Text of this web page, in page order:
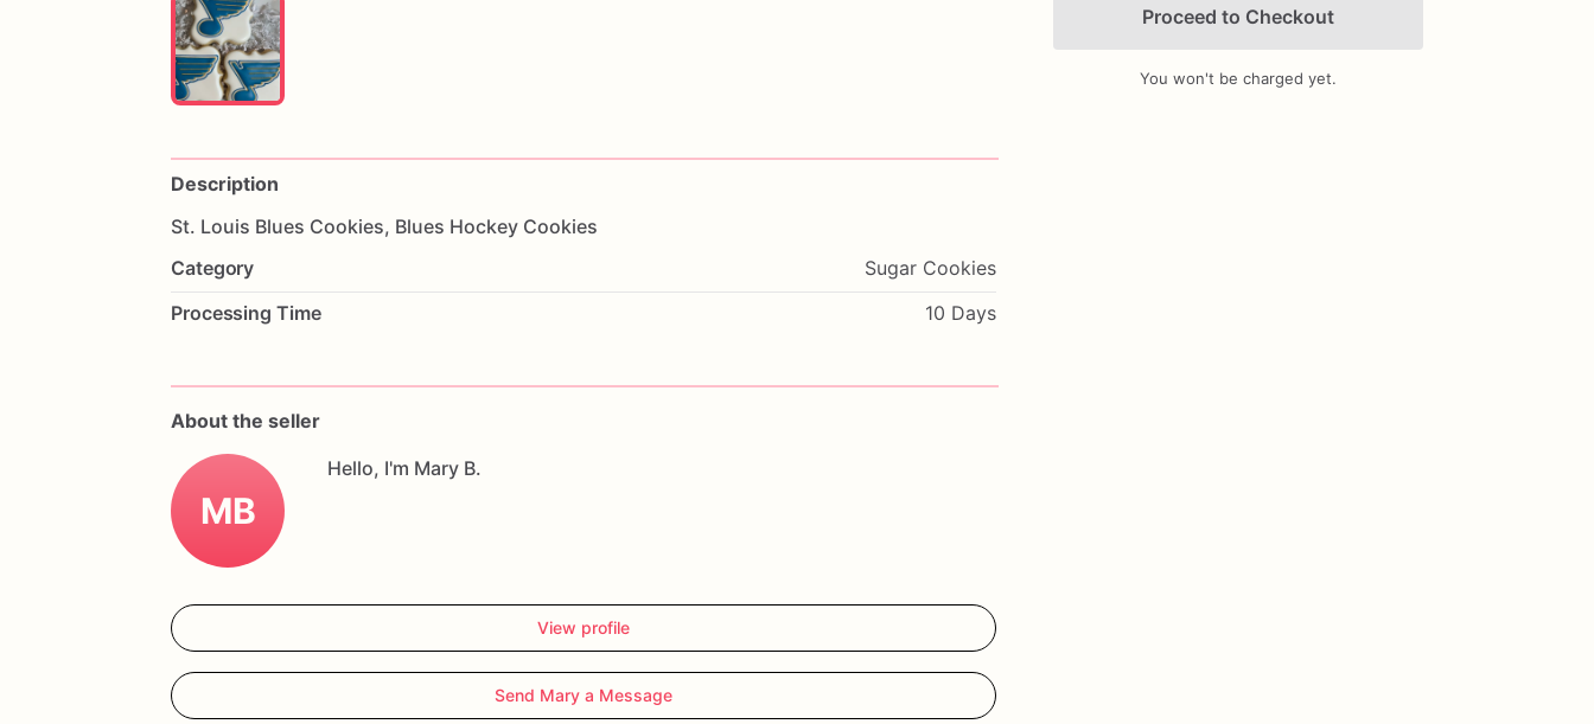
Description
St. Louis Blues Cookies, Blues Hockey Cookies
Category
Sugar Cookies
Processing Time
10 Days
About the seller
MB
Hello, I'm Mary B.
View profile
Send Mary a Message
Add Images
Proceed to Checkout
You won't be charged yet.